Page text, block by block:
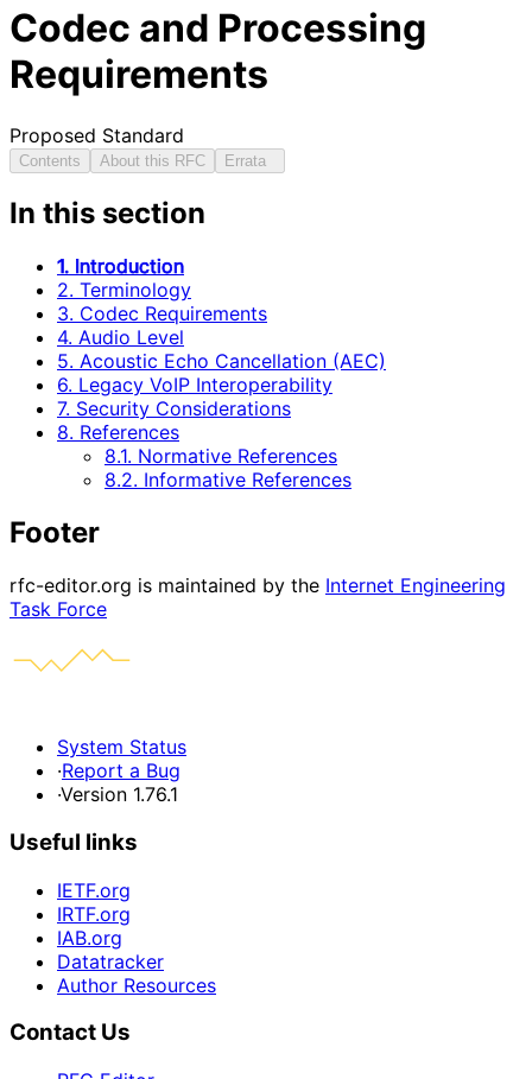
Codec and Processing
Requirements
Proposed Standard
Contents About this RFC Errata
In this section
1. Introduction
2. Terminology
3. Codec Requirements
4. Audio Level
5. Acoustic Echo Cancellation (AEC)
6. Legacy VoIP Interoperability
7. Security Considerations
8. References
8.1. Normative References
8.2. Informative References
Footer
rfc-editor.org is maintained by the Internet Engineering
Task Force
System Status
·Report a Bug
·Version 1.76.1
Useful links
IETF.org
IRTF.org
IAB.org
Datatracker
Author Resources
Contact Us